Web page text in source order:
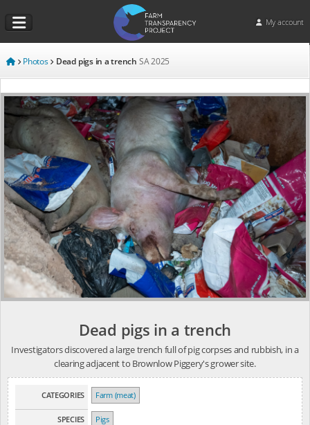
My account
Photos Dead pigs in a trench SA 2025
Dead pigs in a trench
Investigators discovered a large trench full of pig corpses and rubbish, in a
clearing adjacent to Brownlow Piggery's grower site.
CATEGORIES Farm (meat)
SPECIES Pigs